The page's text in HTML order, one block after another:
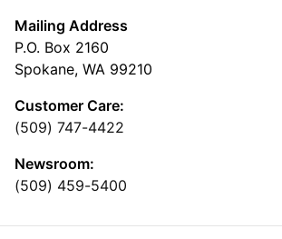
Mailing Address
P.O. Box 2160
Spokane, WA 99210
Customer Care:
(509) 747-4422
Newsroom:
(509) 459-5400